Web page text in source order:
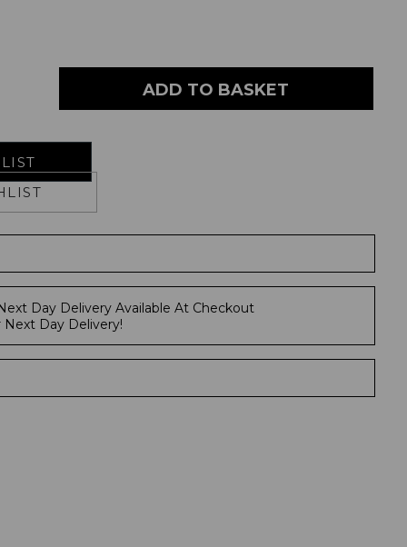
ADD TO BASKET
Day Delivery Available At Checkout
Day Delivery!